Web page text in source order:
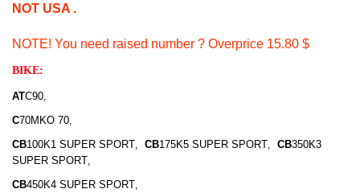
NOT USA .
NOTE! You need raised number ? Overprice 15.80 $
BIKE:
ATC90
C70MKO 70
CB100K1 SUPER SPORT CB175K5 SUPER SPORT CB350K3
SUPER SPORT
CB450K4 SUPER SPORT